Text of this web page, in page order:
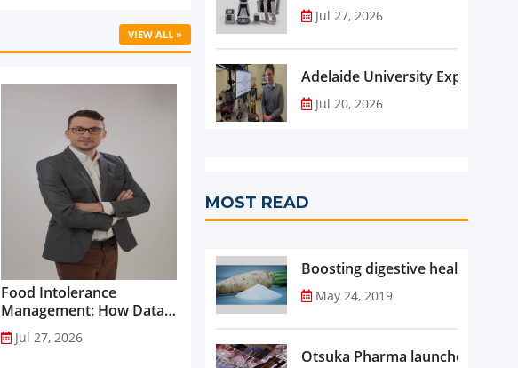
VIEW ALL »
Food Intolerance
Management: How Data-
Driven Nutrition Is
Creating New Product
Jul 27, 2026
Jul 27, 2026
Adelaide University Expands
Jul 20, 2026
MOST READ
Boosting digestive health with
May 24, 2019
Otsuka Pharma launches